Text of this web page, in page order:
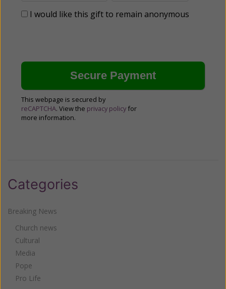
I would like this gift to remain anonymous
This webpage is secured by
reCAPTCHA. View the privacy policy for
more information.
Categories
Breaking News
Church news
Cultural
Media
Pope
Pro Life